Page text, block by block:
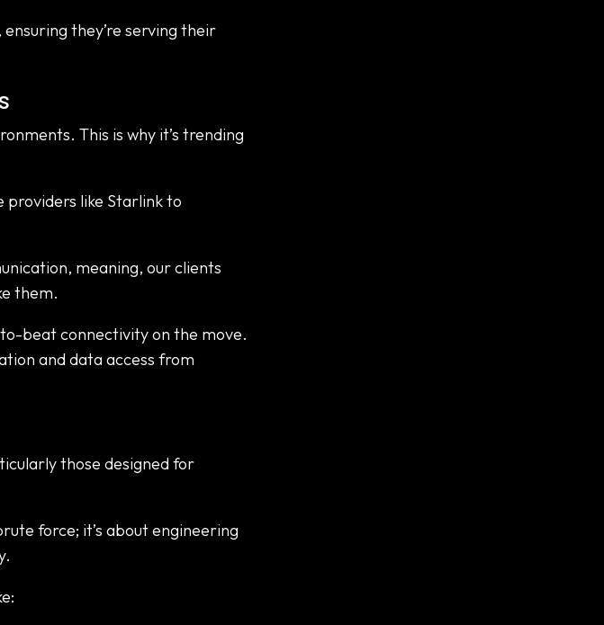
they’re serving their
This is why it’s trending
providers like Starlink to
meaning, our clients
them.
beat connectivity on the move.
and data access from
those designed for
force; it’s about engineering